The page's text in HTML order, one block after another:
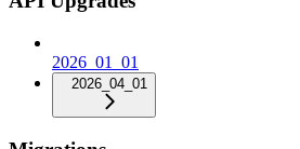
2026_01_01
2026_04_01